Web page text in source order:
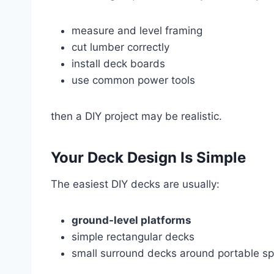
measure and level framing
cut lumber correctly
install deck boards
use common power tools
then a DIY project may be realistic.
Your Deck Design Is Simple
The easiest DIY decks are usually:
ground-level platforms
simple rectangular decks
small surround decks around portable